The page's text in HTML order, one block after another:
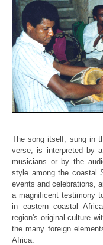
The song itself, sung in
verse,is interpreted by
musicians or by the
style among the coastal
events and celebrations,
a magnificent testimony
in eastern coastal
region's original culture
the many foreign
Africa.